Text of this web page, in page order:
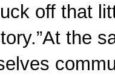
off that
the